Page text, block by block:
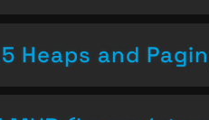
Heaps and